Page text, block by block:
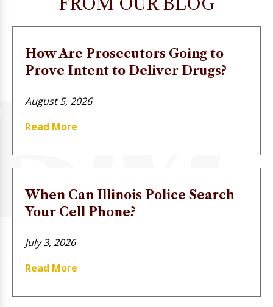
How Are Prosecutors Going to
Prove Intent to Deliver Drugs?
August 5, 2026
Read More
When Can Illinois Police Search
Your Cell Phone?
July 3, 2026
Read More